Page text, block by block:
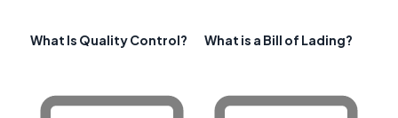
What Is Quality Control? What is a Bill of Lading?